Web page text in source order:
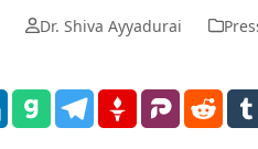
Dr. Shiva Ayyadurai